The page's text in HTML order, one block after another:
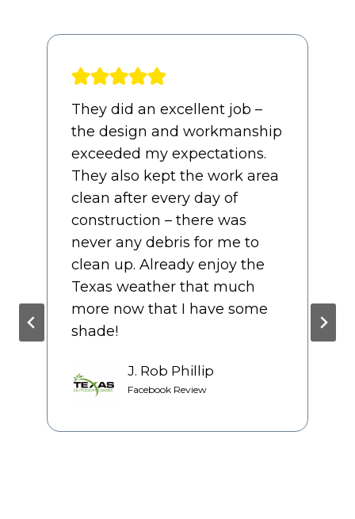
Awesome experience from
start to finish. Our sales guy,
Jimmy, and PM, Charles,
were both straight forward
and professional throughout
the entire process and it felt
like they cared about the
final product as much as we
did. We had several bids prior
to starting our patio, but we
couldn’t be happier with our
Jackie Casarez